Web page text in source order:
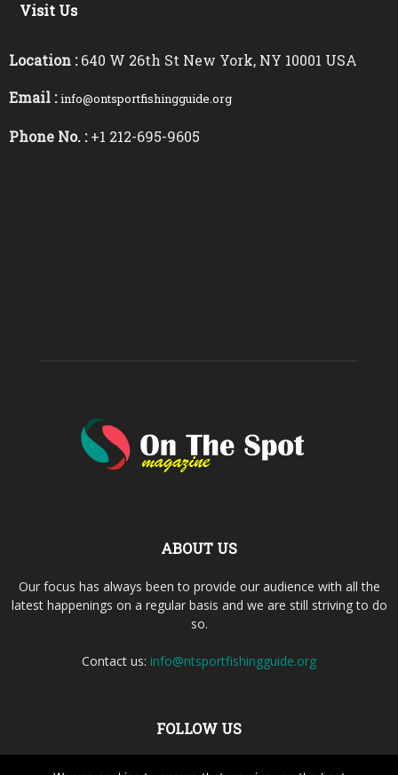
Visit Us
Location : 640 W 26th St New York, NY 10001 USA
Email : info@ontsportfishingguide.org
Phone No. : +1 212-695-9605
ABOUT US
Our focus has always been to provide our audience with all the
latest happenings on a regular basis and we are still striving to do
so.
Contact us: info@ntsportfishingguide.org
FOLLOW US